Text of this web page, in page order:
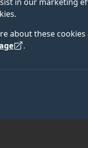
about these
.
Academic and